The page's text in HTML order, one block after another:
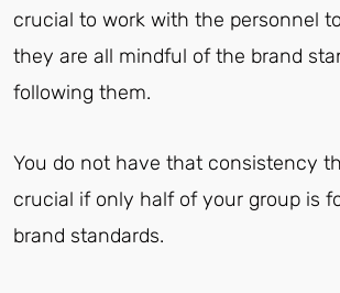
crucial to work with the personnel
they are all mindful of the brand
following them.
You do not have that consistency
crucial if only half of your group is
brand standards.